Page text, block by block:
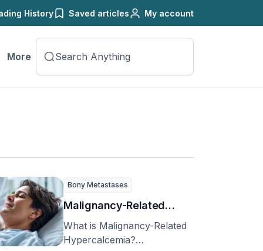
History Saved articles My account
More
Bony Metastases
Malignancy-Related
Hypercalcemia
What is Malignancy-Related
Hypercalcemia?